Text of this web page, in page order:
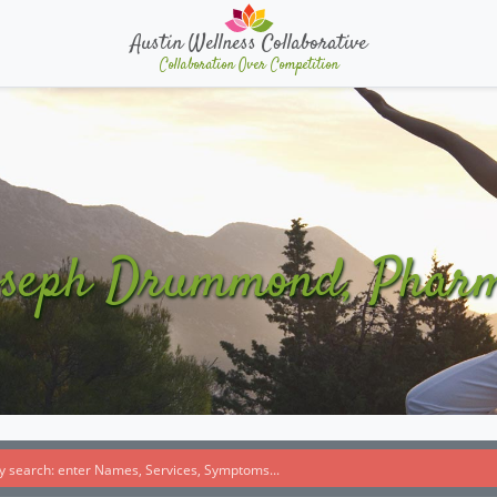
Austin Wellness Collaborative
Collaboration Over Competition
Drummond,